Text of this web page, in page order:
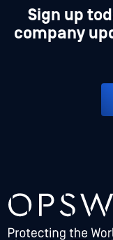
Sign up
company